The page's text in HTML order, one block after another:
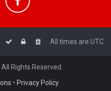
All times are UTC
Rights Reserved.
• Privacy Policy